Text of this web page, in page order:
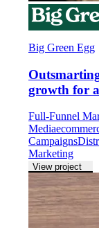
Big Green Egg
growth for
Full-Funnel
Media
Campaigns
Marketing
View project